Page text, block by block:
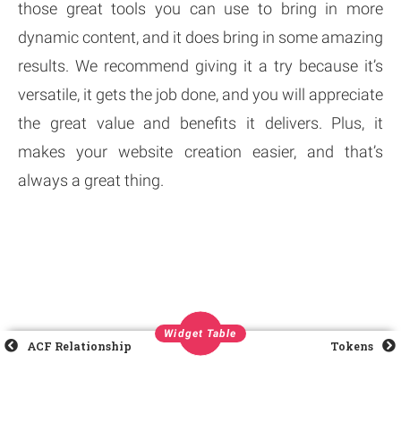
those great tools you can use to bring in more
dynamic content, and it does bring in some amazing
results. We recommend giving it a try because it’s
versatile, it gets the job done, and you will appreciate
the great value and benefits it delivers. Plus, it
makes your website creation easier, and that’s
always a great thing.
Widget Table
ACF Relationship Tokens